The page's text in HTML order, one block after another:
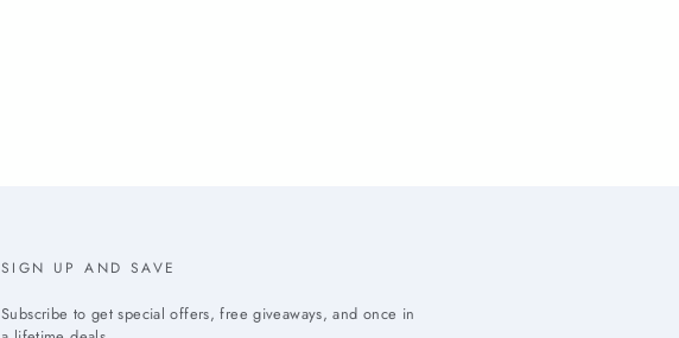
SIGN UP AND SAVE
Subscribe to get special offers, free giveaways, and once in